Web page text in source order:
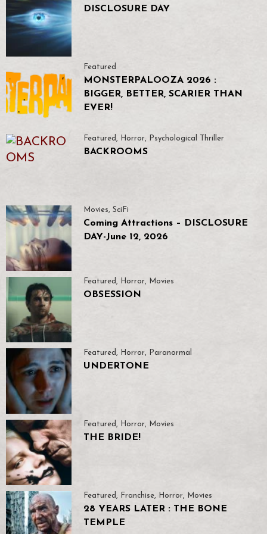
DISCLOSURE DAY
Featured
MONSTERPALOOZA 2026 :
BIGGER, BETTER, SCARIER THAN
EVER!
Featured , Horror, Psychological Thriller
BACKROOMS
Movies, SciFi
Coming Attractions – DISCLOSURE
DAY-June 12, 2026
Featured, Horror, Movies
OBSESSION
Featured , Horror, Paranormal
UNDERTONE
Featured, Horror, Movies
THE BRIDE!
Featured , Franchise, Horror, Movies
28 YEARS LATER : THE BONE
TEMPLE